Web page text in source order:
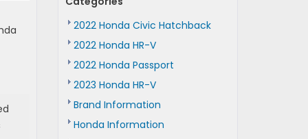
2022 Honda Civic Hatchback
2022 Honda HR-V
2022 Honda Passport
2023 Honda HR-V
Brand Information
Honda Information